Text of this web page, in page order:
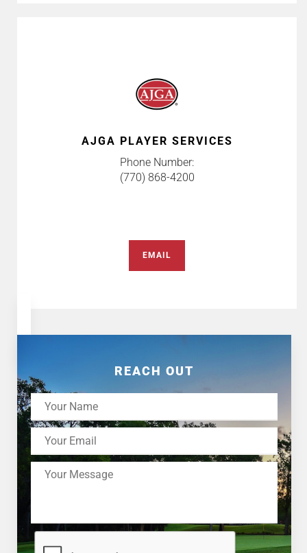
AJGA PLAYER SERVICES
Phone Number:
(770) 868-4200
EMAIL
REACH OUT